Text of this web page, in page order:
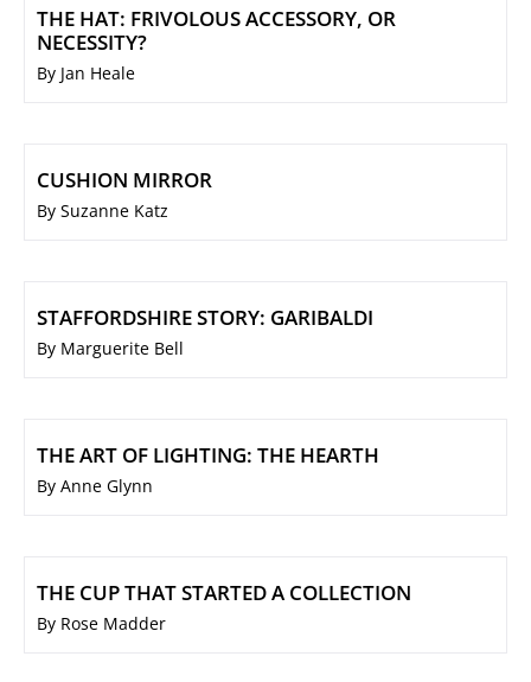
THE HAT: FRIVOLOUS ACCESSORY, OR
NECESSITY?
By Jan Heale
CUSHION MIRROR
By Suzanne Katz
STAFFORDSHIRE STORY: GARIBALDI
By Marguerite Bell
THE ART OF LIGHTING: THE HEARTH
By Anne Glynn
THE CUP THAT STARTED A COLLECTION
By Rose Madder